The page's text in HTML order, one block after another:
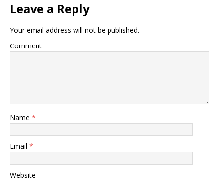
Leave a Reply
Your email address will not be published.
Comment
Name *
Email *
Website